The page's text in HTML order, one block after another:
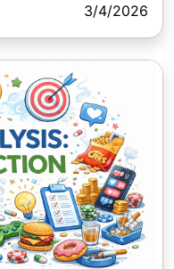
3/4/2026